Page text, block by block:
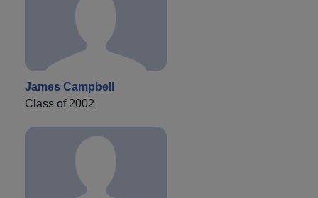
James Campbell
Class of 2002